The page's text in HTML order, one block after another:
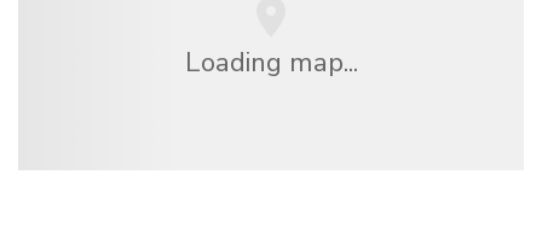
Loading map...